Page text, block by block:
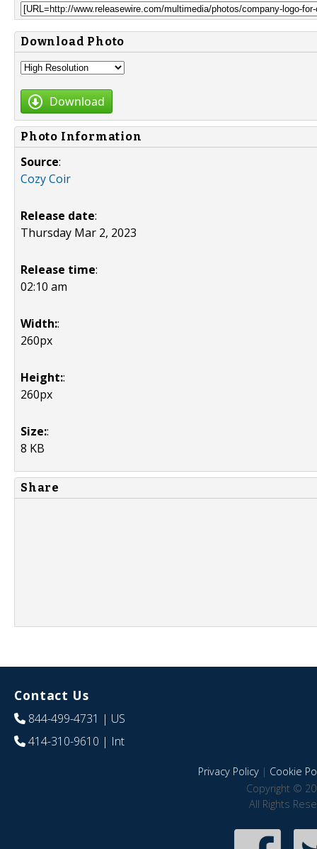
Download Photo
Download
Photo Information
Source:
Cozy Coir
Release date:
Thursday Mar 2, 2023
Release time:
02:10 am
Width::
260px
Height::
260px
Size::
8 KB
Share
Contact Us
844-499-4731 | US
414-310-9610 | Int
Privacy Policy| Cookie
Copyright ©
All Rights